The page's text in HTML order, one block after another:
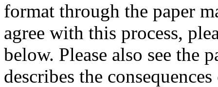
format through the paper
agree with this process,
below. Please also see the
describes the